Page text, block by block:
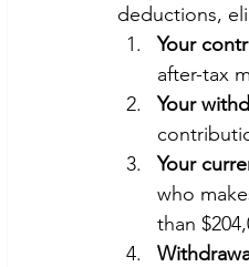
deductions,
Your
after-tax
Your
Your
who
than